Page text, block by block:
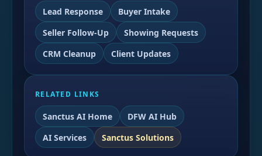
Lead Response
Buyer Intake
Seller Follow-Up
Showing Requests
CRM Cleanup
Client Updates
RELATED LINKS
Sanctus AI Home
DFW AI Hub
AI Services
Sanctus Solutions